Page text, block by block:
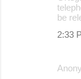
be
2:33